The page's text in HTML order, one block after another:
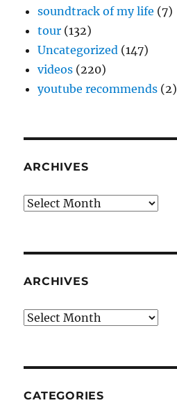
soundtrack of my life (7)
tour (132)
Uncategorized (147)
videos (220)
youtube recommends (2)
ARCHIVES
Archives
ARCHIVES
Archives
CATEGORIES